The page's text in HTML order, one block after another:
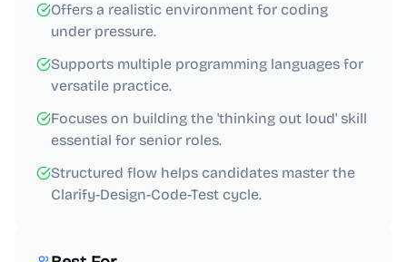
Offers a realistic environment for coding
under pressure.
Supports multiple programming languages for
versatile practice.
Focuses on building the 'thinking out loud' skill
essential for senior roles.
Structured flow helps candidates master the
Clarify-Design-Code-Test cycle.